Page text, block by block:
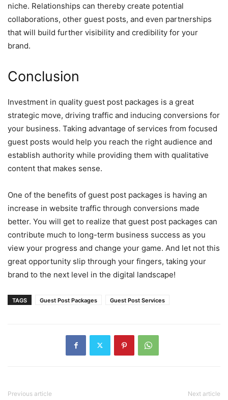
niche. Relationships can thereby create potential
collaborations, other guest posts, and even partnerships
that will build further visibility and credibility for your
brand.
Conclusion
Investment in quality guest post packages is a great
strategic move, driving traffic and inducing conversions for
your business. Taking advantage of services from focused
guest posts would help you reach the right audience and
establish authority while providing them with qualitative
content that makes sense.
One of the benefits of guest post packages is having an
increase in website traffic through conversions made
better. You will get to realize that guest post packages can
contribute much to long-term business success as you
view your progress and change your game. And let not this
great opportunity slip through your fingers, taking your
brand to the next level in the digital landscape!
TAGS Guest Post Packages Guest Post Services
Previous article Next article